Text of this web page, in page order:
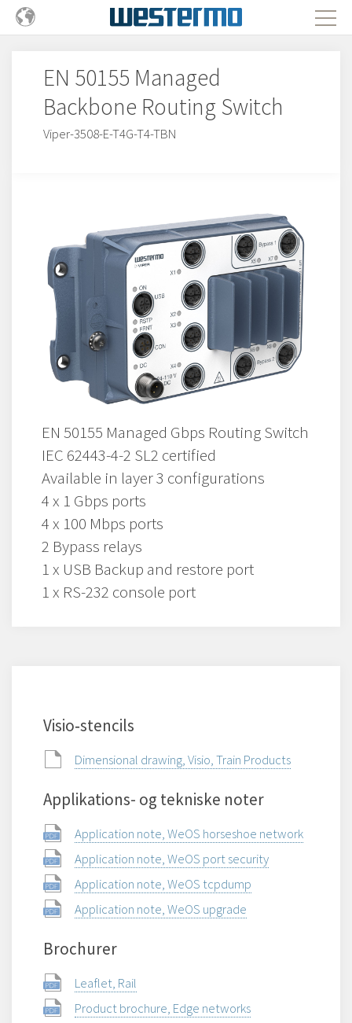
EN 50155 Managed
Backbone Routing Switch
Viper-3508-E-T4G-T4-TBN
EN 50155 Managed Gbps Routing Switch
IEC 62443-4-2 SL2 certified
Available in layer 3 configurations
4 x 1 Gbps ports
4 x 100 Mbps ports
2 Bypass relays
1 x USB Backup and restore port
1 x RS-232 console port
Visio‑stencils
Dimensional drawing, Visio, Train Products
Applikations- og tekniske noter
Application note, WeOS horseshoe network
Application note, WeOS port security
Application note, WeOS tcpdump
Application note, WeOS upgrade
Brochurer
Leaflet, Rail
Product brochure, Edge networks